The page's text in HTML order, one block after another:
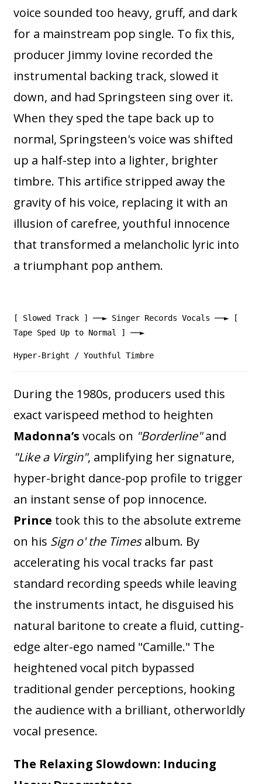
voice sounded too heavy, gruff, and dark
for a mainstream pop single. To fix this,
producer Jimmy Iovine recorded the
instrumental backing track, slowed it
down, and had Springsteen sing over it.
When they sped the tape back up to
normal, Springsteen's voice was shifted
up a half-step into a lighter, brighter
timbre. This artifice stripped away the
gravity of his voice, replacing it with an
illusion of carefree, youthful innocence
that transformed a melancholic lyric into
a triumphant pop anthem.
[ Slowed Track ] ──► Singer Records Vocals ──► [
Tape Sped Up to Normal ] ──►
Hyper-Bright / Youthful Timbre
During the 1980s, producers used this
exact varispeed method to heighten
Madonna’s vocals on "Borderline"and
"Like a Virgin", amplifying her signature,
hyper-bright dance-pop profile to trigger
an instant sense of pop innocence.
Prince took this to the absolute extreme
on his Sign o' the Timesalbum. By
accelerating his vocal tracks far past
standard recording speeds while leaving
the instruments intact, he disguised his
natural baritone to create a fluid, cutting-
edge alter-ego named "Camille." The
heightened vocal pitch bypassed
traditional gender perceptions, hooking
the audience with a brilliant, otherworldly
vocal presence.
The Relaxing Slowdown: Inducing